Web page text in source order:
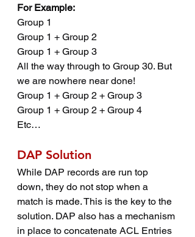
For Example:
Group 1
Group 1 + Group 2
Group 1 + Group 3
All the way through to Group 30. But
we are nowhere near done!
Group 1 + Group 2 + Group 3
Group 1 + Group 2 + Group 4
Etc…
DAP Solution
While DAP records are run top
down, they do not stop when a
match is made. This is the key to the
solution. DAP also has a mechanism
in place to concatenate ACL Entries